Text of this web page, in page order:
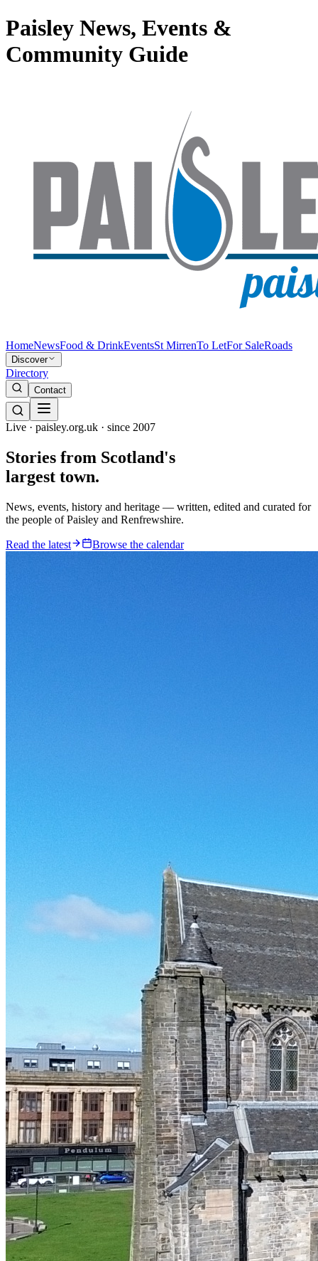
Paisley News, Events &
Community Guide
HomeNewsFood & DrinkEventsSt MirrenTo LetFor SaleRoads
Discover
Directory
Contact
Live · paisley.org.uk · since 2007
Stories from Scotland's
largest town.
News, events, history and heritage — written, edited and curated for
the people of Paisley and Renfrewshire.
Read the latest Browse the calendar